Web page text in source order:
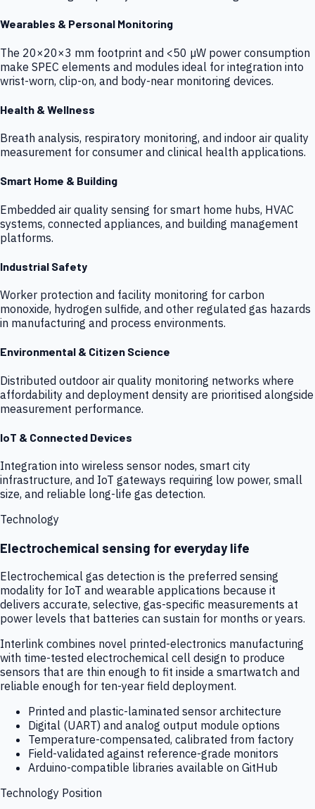
Wearables & Personal Monitoring
The 20×20×3 mm footprint and <50 µW power consumption
make SPEC elements and modules ideal for integration into
wrist-worn, clip-on, and body-near monitoring devices.
Health & Wellness
Breath analysis, respiratory monitoring, and indoor air quality
measurement for consumer and clinical health applications.
Smart Home & Building
Embedded air quality sensing for smart home hubs, HVAC
systems, connected appliances, and building management
platforms.
Industrial Safety
Worker protection and facility monitoring for carbon
monoxide, hydrogen sulfide, and other regulated gas hazards
in manufacturing and process environments.
Environmental & Citizen Science
Distributed outdoor air quality monitoring networks where
affordability and deployment density are prioritised alongside
measurement performance.
IoT & Connected Devices
Integration into wireless sensor nodes, smart city
infrastructure, and IoT gateways requiring low power, small
size, and reliable long-life gas detection.
Technology
Electrochemical sensing for everyday life
Electrochemical gas detection is the preferred sensing
modality for IoT and wearable applications because it
delivers accurate, selective, gas-specific measurements at
power levels that batteries can sustain for months or years.
Interlink combines novel printed-electronics manufacturing
with time-tested electrochemical cell design to produce
sensors that are thin enough to fit inside a smartwatch and
reliable enough for ten-year field deployment.
Printed and plastic-laminated sensor architecture
Digital (UART) and analog output module options
Temperature-compensated, calibrated from factory
Field-validated against reference-grade monitors
Arduino-compatible libraries available on GitHub
Technology Position